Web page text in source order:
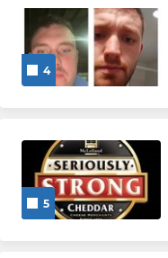
U16 GIRLS
U13 GIRLS
U13 BOYS
U15 BOYS
MINI
4
5